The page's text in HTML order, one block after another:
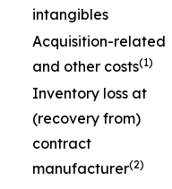
intangibles
Acquisition-related
and other costs(1)
Inventory loss at
(recovery from)
contract
manufacturer(2)